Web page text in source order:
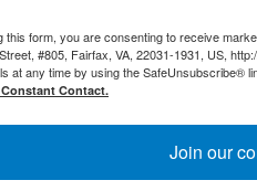
people to donate to the
withHercules Candy,
through social
across those
this form, you are consenting to receive
#805, Fairfax, VA, 22031-1931, US,
at any time by using the SafeUnsubscribe®
Contact.
Join our